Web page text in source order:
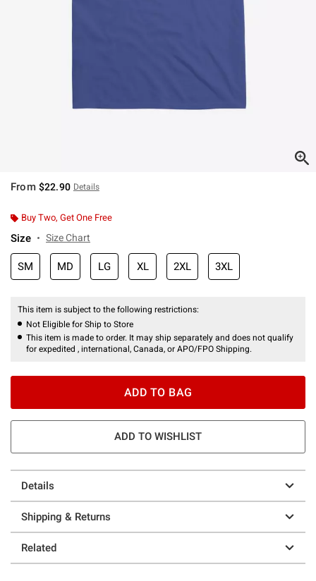
From $22.90 Details
Buy Two, Get One Free
Size Size Chart
SM MD LG XL 2XL 3XL
This item is subject to the following restrictions:
Not Eligible for Ship to Store
This item is made to order. It may ship separately and does not qualify
for expedited , international, Canada, or APO/FPO Shipping.
ADD TO BAG
ADD TO WISHLIST
Details
Shipping & Returns
Related